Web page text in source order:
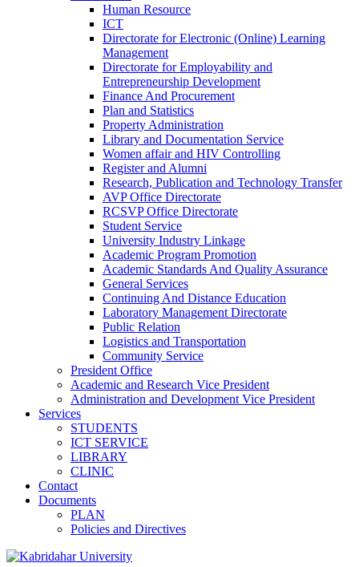
Human Resource
ICT
Directorate for Electronic (Online) Learning
Management
Directorate for Employability and
Entrepreneurship Development
Finance And Procurement
Plan and Statistics
Property Administration
Library and Documentation Service
Women affair and HIV Controlling
Register and Alumni
Research, Publication and Technology Transfer
AVP Office Directorate
RCSVP Office Directorate
Student Service
University Industry Linkage
Academic Program Promotion
Academic Standards And Quality Assurance
General Services
Continuing And Distance Education
Laboratory Management Directorate
Public Relation
Logistics and Transportation
Community Service
President Office
Academic and Research Vice President
Administration and Development Vice President
Services
STUDENTS
ICT SERVICE
LIBRARY
CLINIC
Contact
Documents
PLAN
Policies and Directives